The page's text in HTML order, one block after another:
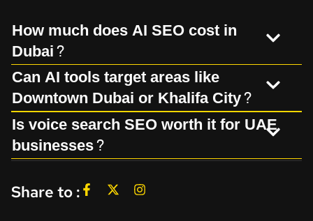
How much does AI SEO cost in
Dubai?
Can AI tools target areas like
Downtown Dubai or Khalifa City?
Is voice search SEO worth it for UAE
businesses?
Share to :